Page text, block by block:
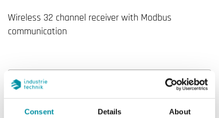
Consent Details About
Wireless 32 channel receiver with Modbus
communication